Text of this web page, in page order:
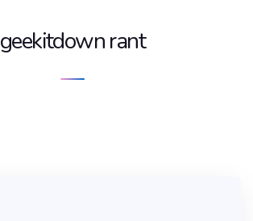
geekitdown rant